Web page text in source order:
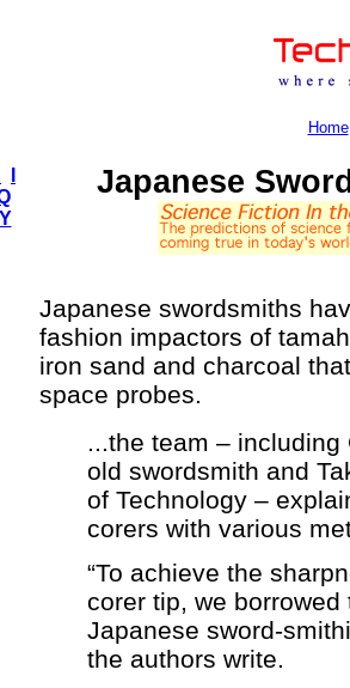
Y
Home
Japanese
Japanese swordsmiths
fashion impactors of
iron sand and charcoal
space probes.
...the team –
old swordsmith and
of Technology –
corers with various
“To achieve the
corer tip, we
Japanese sword-
the authors write.